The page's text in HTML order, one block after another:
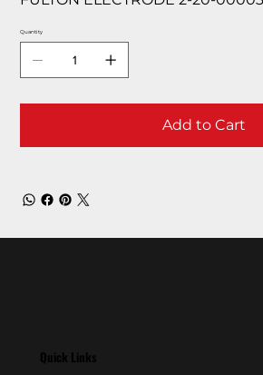
Quantity
Add to Cart
Quick Links